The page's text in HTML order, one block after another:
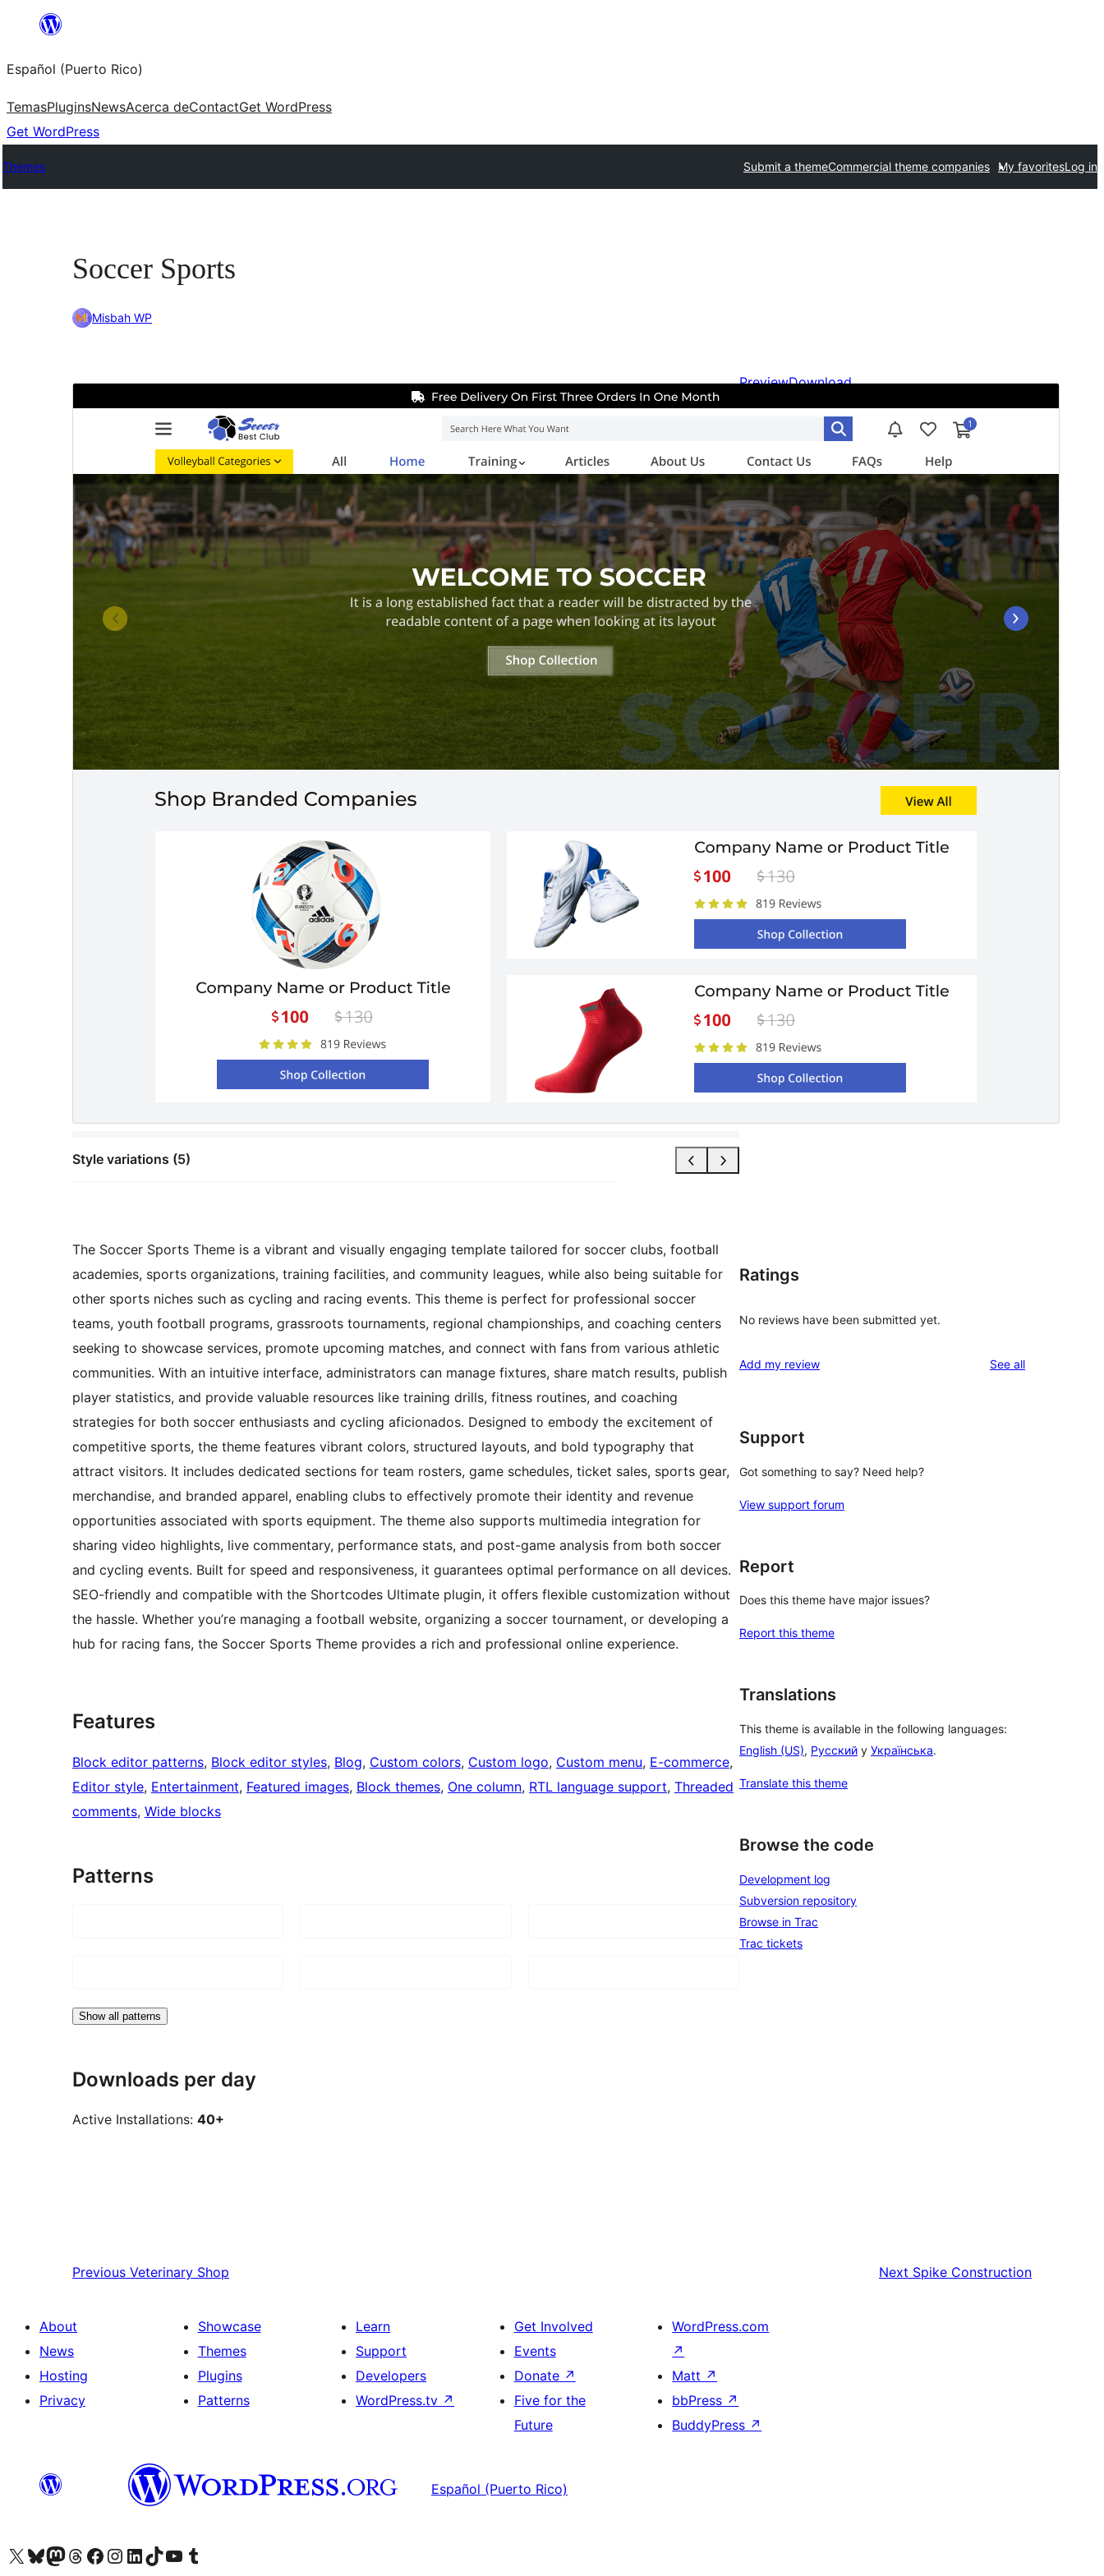
content
Español (Puerto Rico)
TemasPluginsNewsAcerca deContactGet WordPress
Get WordPress
Themes Submit a themeCommercial theme companies My favoritesLog in
Soccer Sports
Misbah WP
Style variations (5)
PreviewDownload
julio 6, 2026
Active installations
WordPress version
6.0
5.6
Theme homepage
The Soccer Sports Theme is a vibrant and visually engaging template tailored for soccer clubs, football
academies, sports organizations, training facilities, and community leagues, while also being suitable for
other sports niches such as cycling and racing events. This theme is perfect for professional soccer
teams, youth football programs, grassroots tournaments, regional championships, and coaching centers
seeking to showcase services, promote upcoming matches, and connect with fans from various athletic
communities. With an intuitive interface, administrators can manage fixtures, share match results, publish
player statistics, and provide valuable resources like training drills, fitness routines, and coaching
strategies for both soccer enthusiasts and cycling aficionados. Designed to embody the excitement of
competitive sports, the theme features vibrant colors, structured layouts, and bold typography that
attract visitors. It includes dedicated sections for team rosters, game schedules, ticket sales, sports gear,
merchandise, and branded apparel, enabling clubs to effectively promote their identity and revenue
opportunities associated with sports equipment. The theme also supports multimedia integration for
sharing video highlights, live commentary, performance stats, and post-game analysis from both soccer
and cycling events. Built for speed and responsiveness, it guarantees optimal performance on all devices.
SEO-friendly and compatible with the Shortcodes Ultimate plugin, it offers flexible customization without
the hassle. Whether you’re managing a football website, organizing a soccer tournament, or developing a
hub for racing fans, the Soccer Sports Theme provides a rich and professional online experience.
Features
Block editor patterns, Block editor styles, Blog, Custom colors, Custom logo, Custom menu, E-commerce
Editor style, Entertainment, Featured images, Block themes, One column, RTL language support, Threaded
comments, Wide blocks
Patterns
Show all patterns
Downloads per day
Active Installations: 40+
Ratings
No reviews have been submitted yet.
Add my review See allreviews
Support
Got something to say? Need help?
View support forum
Report
Does this theme have major issues?
Report this theme
Translations
This theme is available in the following languages:
English (US), Русский y Українська.
Translate this theme
Browse the code
Development log
Subversion repository
Browse in Trac
Trac tickets
Previous Veterinary Shop Next Spike Construction
About
News
Hosting
Privacy
Showcase
Themes
Plugins
Patterns
Learn
Support
Developers
WordPress.tv ↗
Get Involved
Events
Donate ↗
Five for the
Future
WordPress.com
↗
Matt ↗
bbPress ↗
BuddyPress ↗
Español (Puerto Rico)
Visit our X (formerly Twitter) account
Visit our Bluesky account
Visit our Mastodon account
Visit our Threads account
Visit our Facebook page
Visit our Instagram account
Visit our LinkedIn account
Visit our TikTok account
Visit our YouTube channel
Visit our Tumblr account